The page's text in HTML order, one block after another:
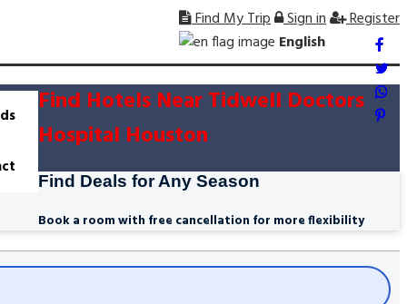
Find My Trip Sign in
Register
English
Find Hotels Near Tidwell Doctors
Hospital Houston
Find Deals for Any Season
Book a room with free cancellation for more flexibility